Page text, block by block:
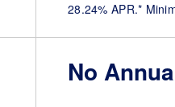
28.24% APR.*
No